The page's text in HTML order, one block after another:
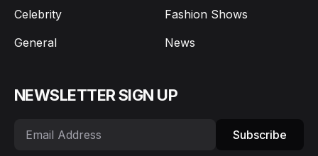
Celebrity
Fashion Shows
General
News
NEWSLETTER SIGN UP
Subscribe